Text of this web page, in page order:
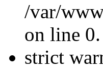
/var/
on line 0.
strict